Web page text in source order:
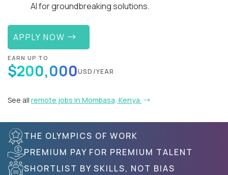
AI for groundbreaking solutions.
APPLY NOW
EARN UP TO
$200,000USD/YEAR
See all remote jobs in Mombasa, Kenya
THE OLYMPICS OF WORK
PREMIUM PAY FOR PREMIUM TALENT
SHORTLIST BY SKILLS, NOT BIAS